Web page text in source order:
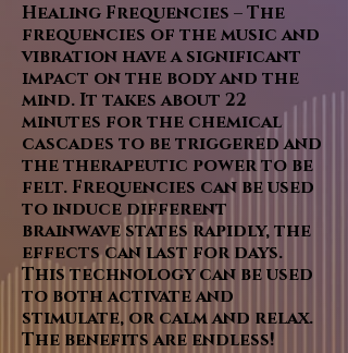
Healing Frequencies – The
frequencies of the music and
vibration have a significant
impact on the body and the
mind. It takes about 22
minutes for the chemical
cascades to be triggered and
the therapeutic power to be
felt. Frequencies can be used
to induce different
brainwave states rapidly, the
effects can last for days.
This technology can be used
to both activate and
stimulate, or calm and relax.
The benefits are endless!